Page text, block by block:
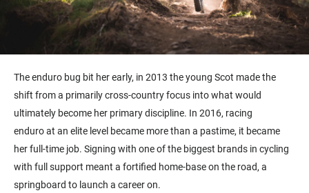
Theenduro bug bit her early, in 2013 the young Scot made the
shift from a primarily cross-country focus into what would
ultimately become her primary discipline. In 2016, racing
enduroat an elite level became more than a pastime, it became
her full-time job. Signing with one of the biggest brands in cycling
with full support meant a fortified home-baseon the road, a
springboard to launch a career on.